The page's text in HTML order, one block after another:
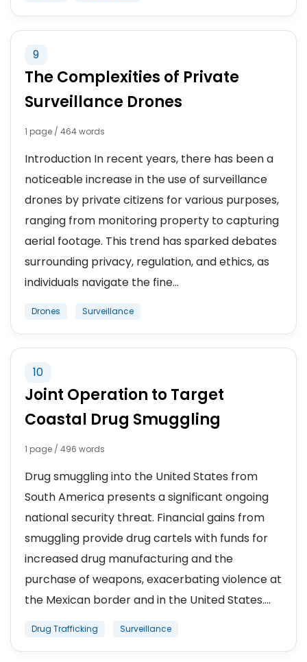
9
The Complexities of Private
Surveillance Drones
1 page / 464 words
Introduction In recent years, there has been a
noticeable increase in the use of surveillance
drones by private citizens for various purposes,
ranging from monitoring property to capturing
aerial footage. This trend has sparked debates
surrounding privacy, regulation, and ethics, as
individuals navigate the fine...
Drones Surveillance
10
Joint Operation to Target
Coastal Drug Smuggling
1 page / 496 words
Drug smuggling into the United States from
South America presents a significant ongoing
national security threat. Financial gains from
smuggling provide drug cartels with funds for
increased drug manufacturing and the
purchase of weapons, exacerbating violence at
the Mexican border and in the United States....
Drug Trafficking Surveillance